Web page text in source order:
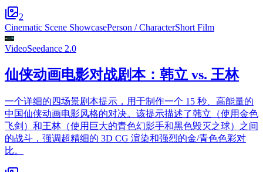
2
Cinematic Scene ShowcasePerson / CharacterShort Film
VideoSeedance 2.0
仙侠动画电影对战剧本：韩立 vs. 王林
一个详细的四场景剧本提示，用于制作一个 15 秒、高能量的
中国仙侠动画电影风格的对决。该提示描述了韩立（使用金色
飞剑）和王林（使用巨大的青色幻影手和黑色毁灭之球）之间
的战斗，强调超精细的 3D CG 渲染和强烈的金/青色色彩对
比。